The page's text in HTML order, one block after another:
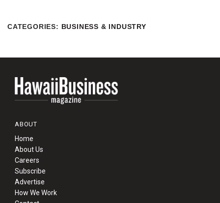
CATEGORIES: BUSINESS & INDUSTRY
ABOUT
Home
About Us
Careers
Subscribe
Advertise
How We Work